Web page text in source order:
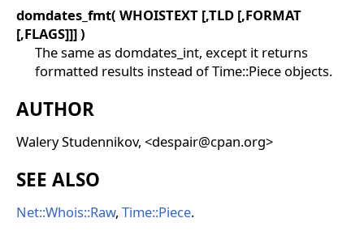
domdates_fmt( WHOISTEXT [,TLD [,FORMAT
[,FLAGS]]] )
The same as domdates_int, except it returns
formatted results instead of Time::Piece objects.
AUTHOR
Walery Studennikov, <despair@cpan.org>
SEE ALSO
Net::Whois::Raw, Time::Piece.